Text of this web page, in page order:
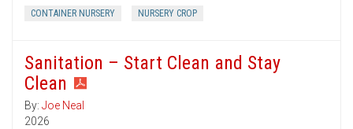
CONTAINER NURSERY NURSERY CROP
Sanitation – Start Clean and Stay
Clean
By: Joe Neal
2026